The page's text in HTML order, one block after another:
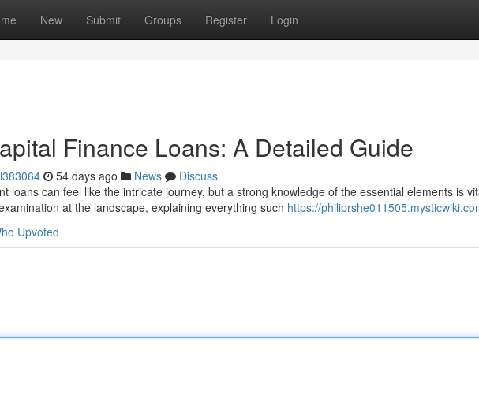
New Submit Groups Register Login
Finance Loans: A Detailed Guide
54 days ago News
Discuss
loans can feel like the intricate journey, but a strong knowledge of the essential elements is
at the landscape, explaining everything such https://
Upvoted